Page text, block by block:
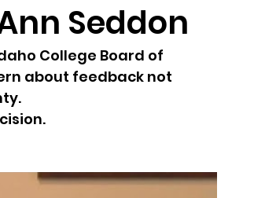
Proc
City of CDA Emergency Meeting
Wikileaks
Seddon
College Board of
about feedback not